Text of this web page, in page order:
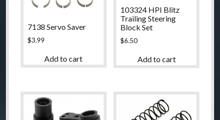
7138 Servo Saver
$3.99
Add to cart
103324 HPI Blitz
Trailing Steering
Block Set
$6.50
Add to cart